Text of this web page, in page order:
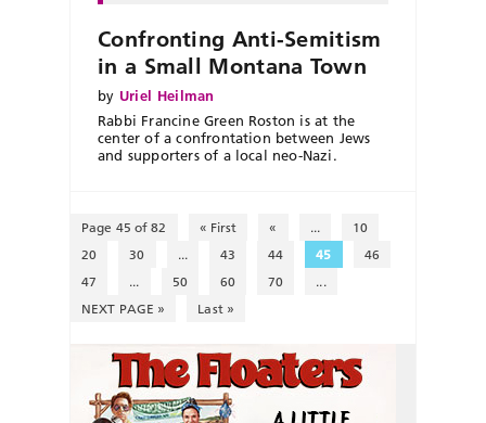
Confronting Anti-Semitism
in a Small Montana Town
by Uriel Heilman
Rabbi Francine Green Roston is at the
center of a confrontation between Jews
and supporters of a local neo-Nazi.
Page 45 of 82 « First « ...
10
20
30 ... 43 44 45
46
47
... 50 60 70
...
NEXT PAGE »
Last »